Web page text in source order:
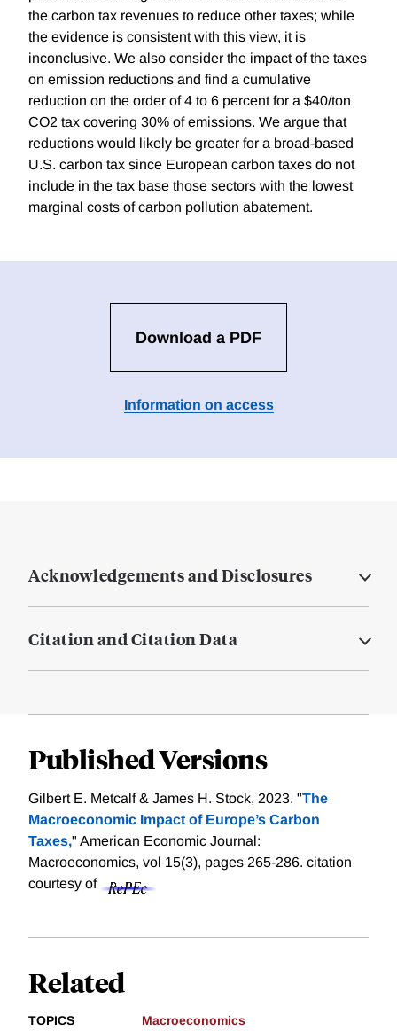
the carbon tax revenues to reduce other taxes; while
the evidence is consistent with this view, it is
inconclusive. We also consider the impact of the taxes
on emission reductions and find a cumulative
reduction on the order of 4 to 6 percent for a $40/ton
CO2 tax covering 30% of emissions. We argue that
reductions would likely be greater for a broad-based
U.S. carbon tax since European carbon taxes do not
include in the tax base those sectors with the lowest
marginal costs of carbon pollution abatement.
Download a PDF
Information on access
Acknowledgements and Disclosures
Citation and Citation Data
Published Versions
Gilbert E. Metcalf & James H. Stock, 2023. "The
Macroeconomic Impact of Europe’s Carbon
Taxes," American Economic Journal:
Macroeconomics, vol 15(3), pages 265-286. citation
courtesy of
Related
TOPICS Macroeconomics